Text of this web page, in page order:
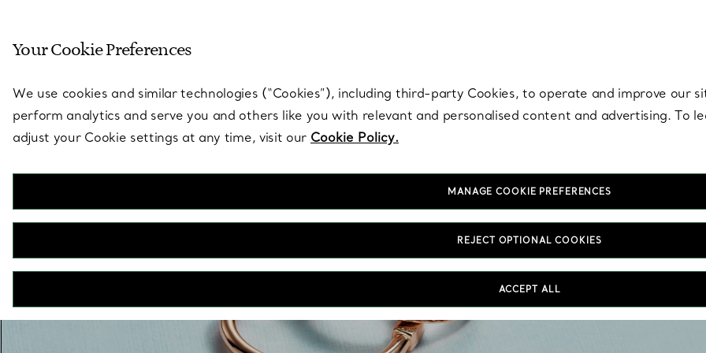
of
Your Cookie Preferences
We use cookies and similar technologies (“Cookies”), including third-party Cookies, to operate and improve our
perform analytics and serve you and others like you with relevant and personalised content and advertising. To
adjust your Cookie settings at any time, visit our Cookie Policy.
MANAGE COOKIE PREFERENCES
REJECT OPTIONAL COOKIES
ACCEPT ALL